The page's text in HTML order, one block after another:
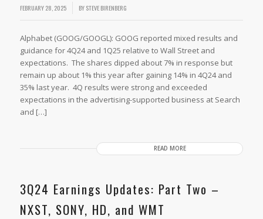
FEBRUARY 28, 2025 BYSTEVE BIRENBERG
Alphabet (GOOG/GOOGL): GOOG reported mixed results and
guidance for 4Q24 and 1Q25 relative to Wall Street and
expectations. The shares dipped about 7% in response but
remain up about 1% this year after gaining 14% in 4Q24 and
35% last year. 4Q results were strong and exceeded
expectations in the advertising-supported business at Search
and […]
READ MORE
3Q24 Earnings Updates: Part Two –
NXST, SONY, HD, and WMT